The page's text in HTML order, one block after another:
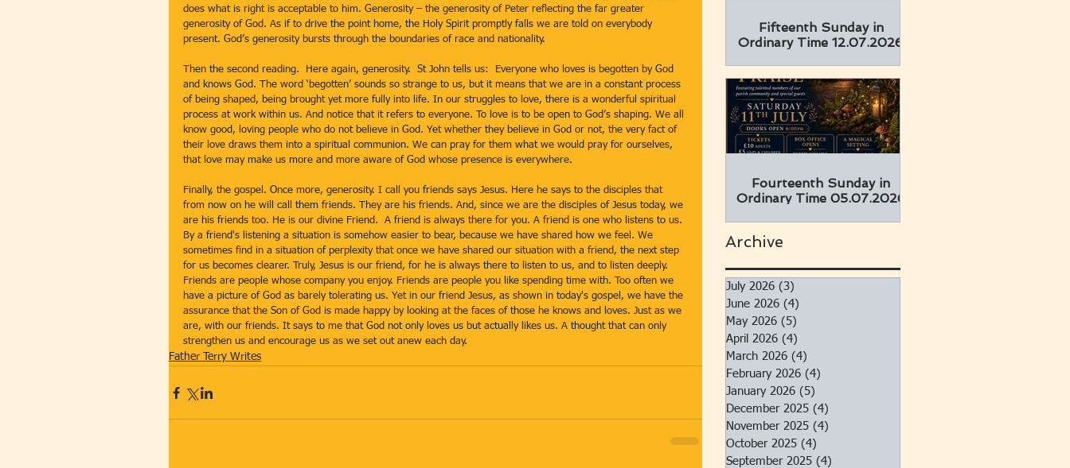
does what is right is acceptable to him. Generosity – the generosity of Peter reflecting the far greater
generosity of God. As if to drive the point home, the Holy Spirit promptly falls we are told on everybody
present. God’s generosity bursts through the boundaries of race and nationality.
Then the second reading.  Here again, generosity.  St John tells us:  Everyone who loves is begotten by God
and knows God. The word ‘begotten’ sounds so strange to us, but it means that we are in a constant process
of being shaped, being brought yet more fully into life. In our struggles to love, there is a wonderful spiritual
process at work within us. And notice that it refers to everyone. To love is to be open to God’s shaping. We all
know good, loving people who do not believe in God. Yet whether they believe in God or not, the very fact of
their love draws them into a spiritual communion. We can pray for them what we would pray for ourselves,
that love may make us more and more aware of God whose presence is everywhere.
Finally, the gospel. Once more, generosity. I call you friends says Jesus. Here he says to the disciples that
from now on he will call them friends. They are his friends. And, since we are the disciples of Jesus today, we
are his friends too. He is our divine Friend.  A friend is always there for you. A friend is one who listens to us.
By a friend's listening a situation is somehow easier to bear, because we have shared how we feel. We
sometimes find in a situation of perplexity that once we have shared our situation with a friend, the next step
for us becomes clearer. Truly, Jesus is our friend, for he is always there to listen to us, and to listen deeply.
Friends are people whose company you enjoy. Friends are people you like spending time with. Too often we
have a picture of God as barely tolerating us. Yet in our friend Jesus, as shown in today's gospel, we have the
assurance that the Son of God is made happy by looking at the faces of those he knows and loves. Just as we
are, with our friends. It says to me that God not only loves us but actually likes us. A thought that can only
strengthen us and encourage us as we set out anew each day.
Father Terry Writes
Fifteenth Sunday in
Ordinary Time 12.07.2026
Fourteenth Sunday in
Ordinary Time 05.07.2026
Archive
July 2026 (3)
June 2026 (4)
May 2026 (5)
April 2026 (4)
March 2026 (4)
February 2026 (4)
January 2026 (5)
December 2025 (4)
November 2025 (4)
October 2025 (4)
September 2025 (4)